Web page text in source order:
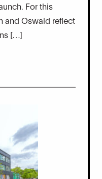
For this
and Oswald reflect
[…]